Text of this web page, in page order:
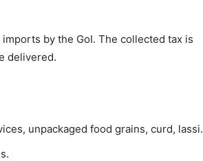
by the GoI. The collected tax is
delivered.
unpackaged food grains, curd, lassi.